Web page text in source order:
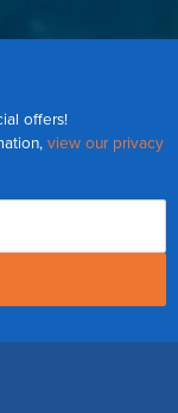
offers!
view our privacy